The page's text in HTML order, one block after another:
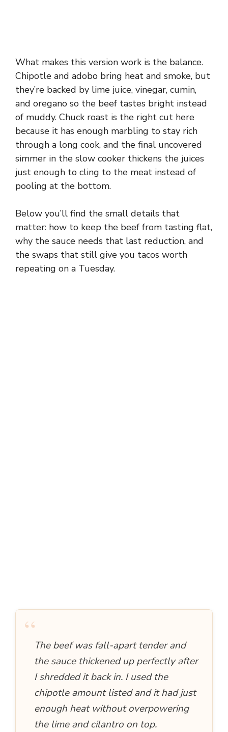
What makes this version work is the balance.
Chipotle and adobo bring heat and smoke, but
they’re backed by lime juice, vinegar, cumin,
and oregano so the beef tastes bright instead
of muddy. Chuck roast is the right cut here
because it has enough marbling to stay rich
through a long cook, and the final uncovered
simmer in the slow cooker thickens the juices
just enough to cling to the meat instead of
pooling at the bottom.
Below you’ll find the small details that
matter: how to keep the beef from tasting flat,
why the sauce needs that last reduction, and
the swaps that still give you tacos worth
repeating on a Tuesday.
“The beef was fall-apart tender and
the sauce thickened up perfectly after
I shredded it back in. I used the
chipotle amount listed and it had just
enough heat without overpowering
the lime and cilantro on top.